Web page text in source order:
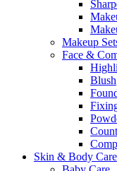
Makeup
Face &
Blush
Skin & Body Care